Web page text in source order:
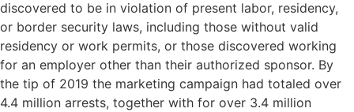
discovered to be in violation of present labor, residency,
or border security laws, including those without valid
residency or work permits, or those discovered working
for an employer other than their authorized sponsor. By
the tip of 2019 the marketing campaign had totaled over
4.4 million arrests, together with for over 3.4 million